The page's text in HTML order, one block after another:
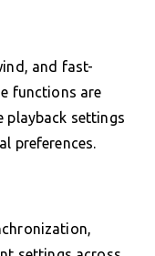
and fast-
functions are
playback settings
preferences.